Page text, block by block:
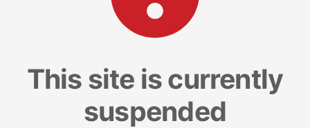
This site is currently
suspended